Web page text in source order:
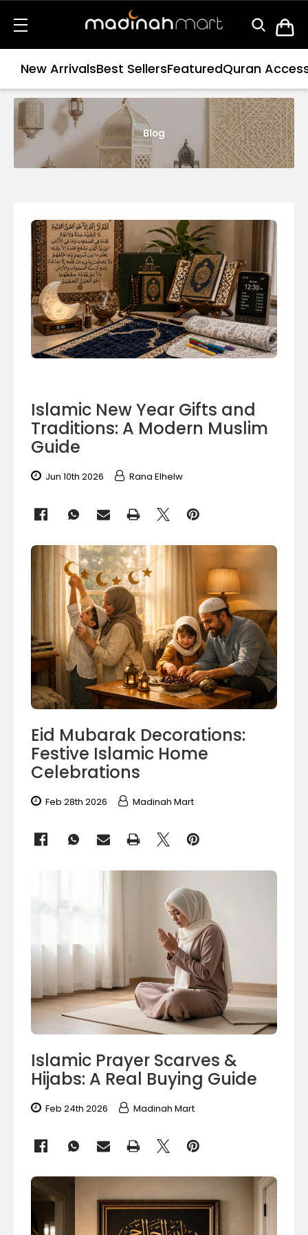
New ArrivalsBest SellersFeaturedQuran
Islamic New Year Gifts and
Traditions: A Modern Muslim
Guide
Jun 10th 2026 Rana Elhelw
Eid Mubarak Decorations:
Festive Islamic Home
Celebrations
Feb 28th 2026 Madinah Mart
Islamic Prayer Scarves &
Hijabs: A Real Buying Guide
Feb 24th 2026 Madinah Mart